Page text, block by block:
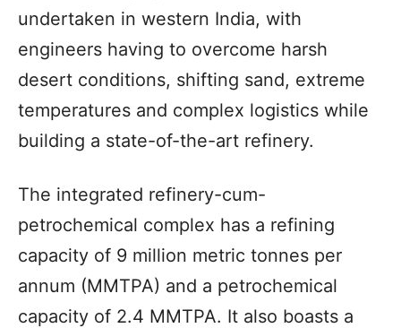
undertaken in western India, with
engineers having to overcome harsh
desert conditions, shifting sand, extreme
temperatures and complex logistics while
building a state-of-the-art refinery.
The integrated refinery-cum-
petrochemical complex has a refining
capacity of 9 million metric tonnes per
annum (MMTPA) and a petrochemical
capacity of 2.4 MMTPA. It also boasts a